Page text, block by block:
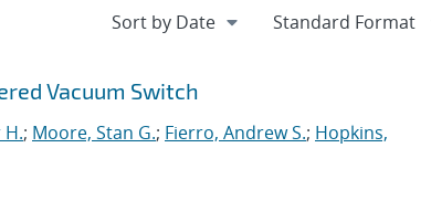
Vacuum Switch
; Moore, Stan G.; Fierro, Andrew S.; Hopkins,